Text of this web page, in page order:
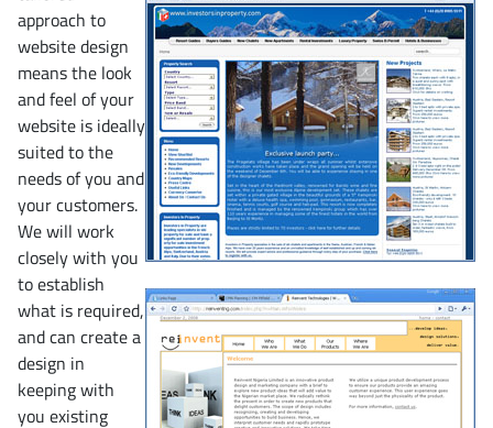
approach to
website design
means the look
and feel of your
website is ideally
suited to the
needs of you and
your customers.
We will work
closely with you
to establish
what is required,
and can create a
design in
keeping with
you existing